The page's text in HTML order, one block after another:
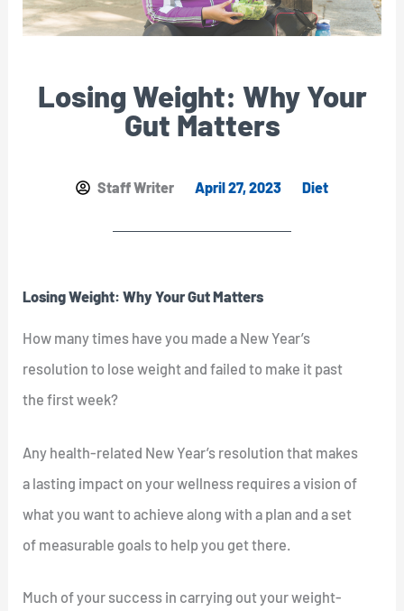
Losing Weight: Why Your
Gut Matters
Staff Writer April 27, 2023 Diet
Losing Weight: Why Your Gut Matters
How many times have you made a New Year’s
resolution to lose weight and failed to make it past
the first week?
Any health-related New Year’s resolution that makes
a lasting impact on your wellness requires a vision of
what you want to achieve along with a plan and a set
of measurable goals to help you get there.
Much of your success in carrying out your weight-